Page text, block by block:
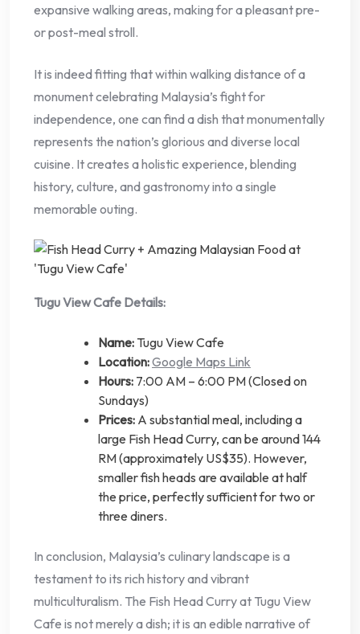
expansive walking areas, making for a pleasant pre-
or post-meal stroll.
It is indeed fitting that within walking distance of a
monument celebrating Malaysia’s fight for
independence, one can find a dish that monumentally
represents the nation’s glorious and diverse local
cuisine. It creates a holistic experience, blending
history, culture, and gastronomy into a single
memorable outing.
Tugu View Cafe Details:
Name: Tugu View Cafe
Location:Google Maps Link
Hours: 7:00 AM – 6:00 PM (Closed on
Sundays)
Prices: A substantial meal, including a
large Fish Head Curry, can be around 144
RM (approximately US$35). However,
smaller fish heads are available at half
the price, perfectly sufficient for two or
three diners.
In conclusion, Malaysia’s culinary landscape is a
testament to its rich history and vibrant
multiculturalism. The Fish Head Curry at Tugu View
Cafe is not merely a dish; it is an edible narrative of